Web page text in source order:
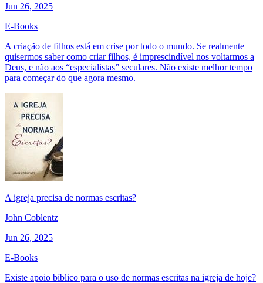
Jun 26, 2025
E-Books
A criação de filhos está em crise por todo o mundo. Se realmente
quisermos saber como criar filhos, é imprescindível nos voltarmos a
Deus, e não aos “especialistas” seculares. Não existe melhor tempo
para começar do que agora mesmo.
A igreja precisa de normas escritas?
John Coblentz
Jun 26, 2025
E-Books
Existe apoio bíblico para o uso de normas escritas na igreja de hoje?